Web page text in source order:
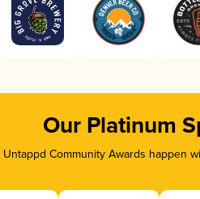
Our Platinum
Untappd Community Awards